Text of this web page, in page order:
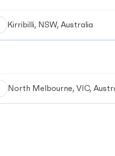
Kirribilli, NSW, Australia
North Melbourne, VIC,